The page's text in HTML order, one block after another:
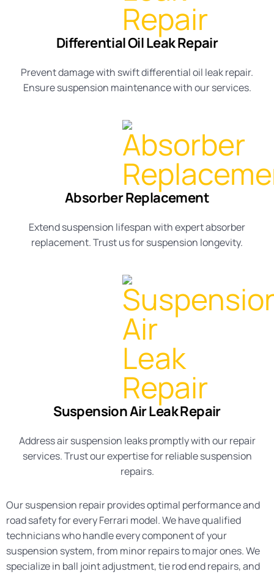
Differential Oil Leak Repair
Prevent damage with swiftdifferential oil leak repair.
Ensuresuspension maintenancewith our services.
Absorber Replacement
Extendsuspension lifespanwith expertabsorber
replacement. Trust us forsuspension longevity.
Suspension Air Leak Repair
Address air suspension leaks promptly with our repair
services. Trust our expertise for reliable suspension
repairs.
Our suspension repair provides optimal performance and
road safety for every Ferrari model. We have qualified
technicians who handle every component of your
suspension system, from minor repairs to major ones. We
specialize in ball joint adjustment,tie rod end repairs, and